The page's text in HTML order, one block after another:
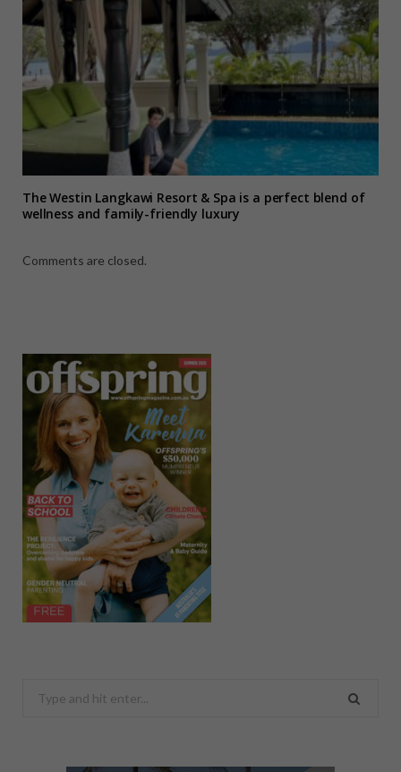
The Westin Langkawi Resort & Spa is a perfect blend of
wellness and family-friendly luxury
Comments are closed.